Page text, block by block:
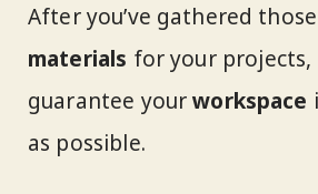
After you’ve gathered those
materials for your projects,
guarantee yourworkspace
as possible.